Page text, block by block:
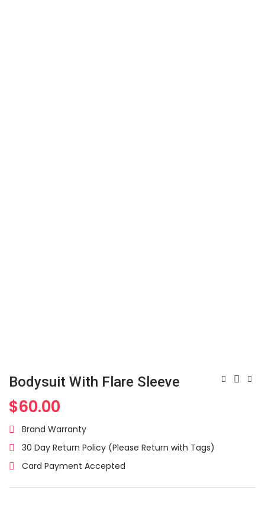
Bodysuit With Flare Sleeve
$60.00
Brand Warranty
30 Day Return Policy (Please Return with Tags)
Card Payment Accepted